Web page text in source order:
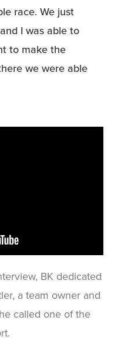
race. We just
I was able to
to make the
we were able
BK dedicated
a team owner and
called one of the